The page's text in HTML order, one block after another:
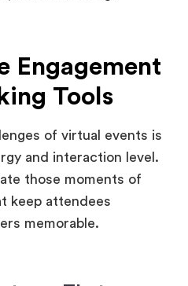
of virtual events is
and interaction level.
those moments of
memorable.
That